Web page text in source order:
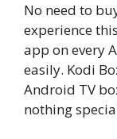
No need to
experience
app on every
easily. Kodi
Android TV
nothing